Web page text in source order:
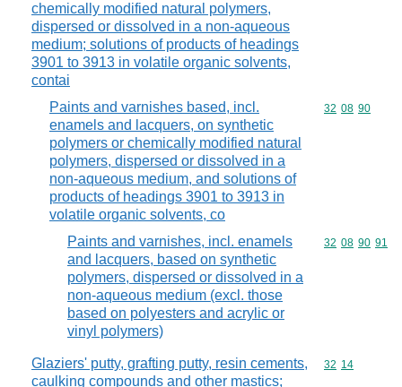
chemically modified natural polymers,
dispersed or dissolved in a non-aqueous
medium; solutions of products of headings
3901 to 3913 in volatile organic solvents,
contai
Paints and varnishes based, incl.
enamels and lacquers, on synthetic
polymers or chemically modified natural
polymers, dispersed or dissolved in a
non-aqueous medium, and solutions of
products of headings 3901 to 3913 in
volatile organic solvents, co
Commodity
32 08 90
Paints and varnishes, incl. enamels
and lacquers, based on synthetic
polymers, dispersed or dissolved in a
non-aqueous medium (excl. those
based on polyesters and acrylic or
vinyl polymers)
Commodity
32 08 90 91
Glaziers' putty, grafting putty, resin cements,
caulking compounds and other mastics;
Commodity
32 14